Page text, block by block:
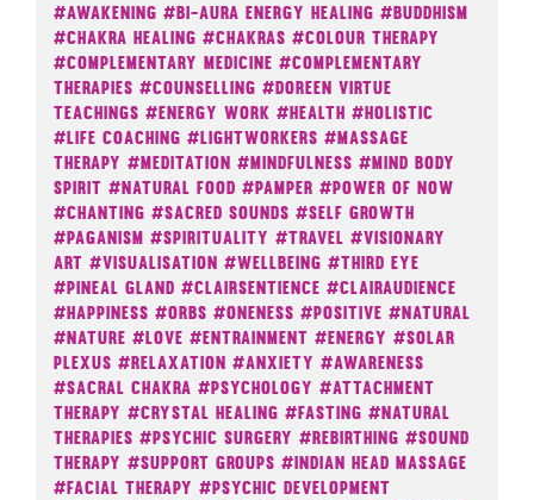
#Awakening #Bi-Aura Energy Healing #Buddhism
#Chakra Healing #Chakras #Colour Therapy
#Complementary Medicine #Complementary
Therapies #Counselling #Doreen Virtue
Teachings #Energy Work #Health #Holistic
#Life Coaching #Lightworkers #Massage
Therapy #Meditation #Mindfulness #Mind Body
Spirit #Natural Food #Pamper #Power Of Now
#Chanting #Sacred Sounds #Self Growth
#Paganism #Spirituality #Travel #Visionary
Art #Visualisation #Wellbeing #Third Eye
#Pineal Gland #Clairsentience #Clairaudience
#Happiness #Orbs #Oneness #Positive #Natural
#Nature #Love #Entrainment #Energy #Solar
Plexus #Relaxation #Anxiety #Awareness
#Sacral Chakra #Psychology #Attachment
Therapy #Crystal Healing #Fasting #Natural
Therapies #Psychic Surgery #Rebirthing #Sound
Therapy #Support Groups #Indian Head Massage
#Facial Therapy #Psychic Development